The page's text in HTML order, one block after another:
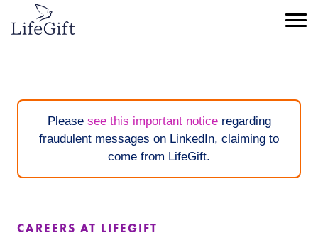
main
content
Menu
Please see this important noticeregarding
fraudulent messages on LinkedIn, claiming to
come from LifeGift.
CAREERS AT LIFEGIFT